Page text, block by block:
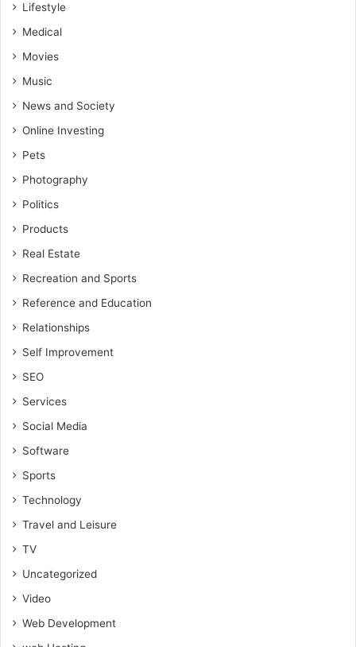
Lifestyle
Medical
Movies
Music
News and Society
Online Investing
Pets
Photography
Politics
Products
Real Estate
Recreation and Sports
Reference and Education
Relationships
Self Improvement
SEO
Services
Social Media
Software
Sports
Technology
Travel and Leisure
TV
Uncategorized
Video
Web Development